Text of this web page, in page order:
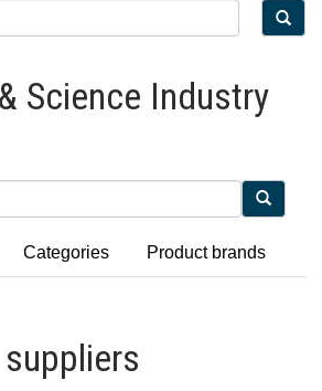
Science Industry
Categories Product brands